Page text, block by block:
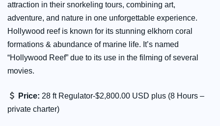
attraction in their snorkeling tours, combining art,
adventure, and nature in one unforgettable experience.
Hollywood reef is known for its stunning elkhorn coral
formations & abundance of marine life. It’s named
“Hollywood Reef” due to its use in the filming of several
movies.
Price: 28 ft Regulator-$2,800.00 USD plus (8 Hours –
private charter)